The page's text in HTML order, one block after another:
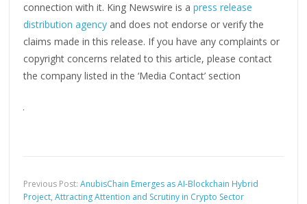
connection with it. King Newswire is apress release
distribution agency and does not endorse or verify the
claims made in this release. If you have any complaints or
copyright concerns related to this article, please contact
the company listed in the ‘Media Contact’ section
Previous Post:AnubisChain Emerges as AI-Blockchain Hybrid
Project, Attracting Attention and Scrutiny in Crypto Sector